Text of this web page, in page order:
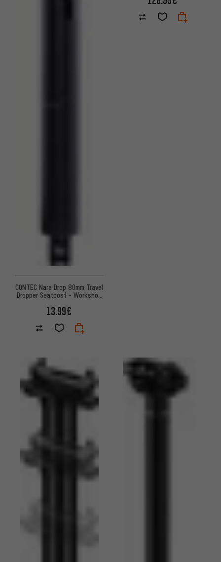
CONTEC Nara Drop 80mm Travel
Dropper Seatpost - Workshop
13.99€